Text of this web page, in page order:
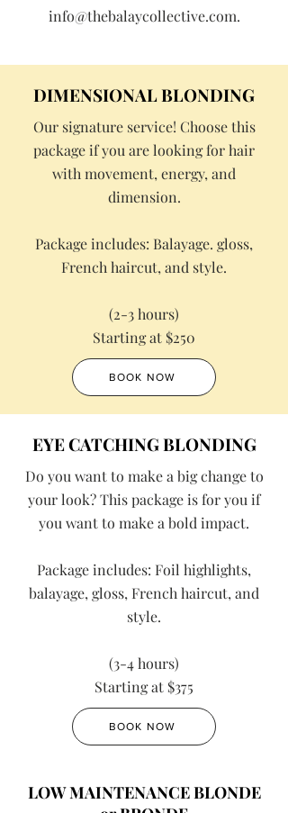
info@thebalaycollective.com.
DIMENSIONAL BLONDING
Our signature service! Choose this
package if you are looking for hair
with movement, energy, and
dimension.
Package includes: Balayage. gloss,
French haircut, and style.
(2-3 hours)
Starting at $250
BOOK NOW
EYE CATCHING BLONDING
Do you want to make a big change to
your look? This package is for you if
you want to make a bold impact.
Package includes: Foil highlights,
balayage, gloss, French haircut, and
style.
(3-4 hours)
Starting at $375
BOOK NOW
LOW MAINTENANCE BLONDE